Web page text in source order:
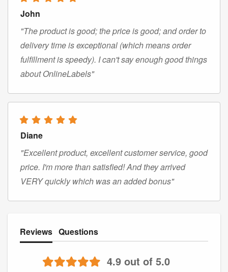
John
"The product is good; the price is good; and order to
delivery time is exceptional (which means order
fulfillment is speedy). I can't say enough good things
about OnlineLabels"
Diane
"Excellent product, excellent customer service, good
price. I'm more than satisfied! And they arrived
VERY quickly which was an added bonus"
Reviews Questions
4.9 out of 5.0